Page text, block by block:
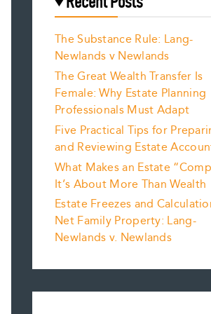
The Substance Rule: Lang-
Newlands v Newlands
The Great Wealth Transfer Is
Female: Why Estate Planning
Professionals Must Adapt
Five Practical Tips for
and Reviewing Estate
What Makes an Estate
It’s About More Than Wealth
Estate Freezes and
Net Family Property: Lang-
Newlands v. Newlands